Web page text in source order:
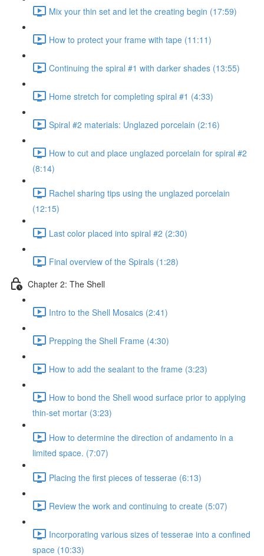
Mix your thin set and let the creating begin (17:59)
How to protect your frame with tape (11:11)
Continuing the spiral #1 with darker shades (13:55)
Home stretch for completing spiral #1 (4:33)
Spiral #2 materials: Unglazed porcelain (2:16)
How to cut and place unglazed porcelain for spiral #2
(8:14)
Rachel sharing tips using the unglazed porcelain
(12:15)
Last color placed into spiral #2 (2:30)
Final overview of the Spirals (1:28)
Chapter 2: The Shell
Intro to the Shell Mosaics (2:41)
Prepping the Shell Frame (4:30)
How to add the sealant to the frame (3:23)
How to bond the Shell wood surface prior to applying
thin-set mortar (3:23)
How to determine the direction of andamento in a
limited space. (7:07)
Placing the first pieces of tesserae (6:13)
Review the work and continuing to create (5:07)
Incorporating various sizes of tesserae into a confined
space (10:33)